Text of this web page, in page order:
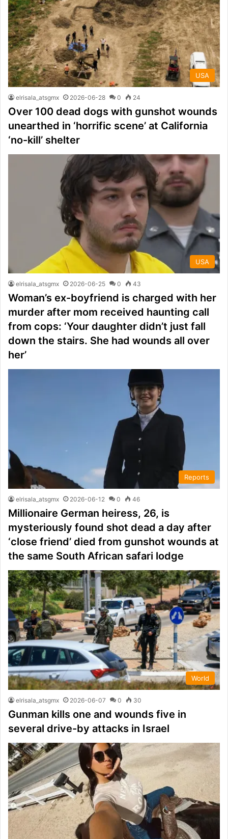
USA
elrisala_atsgmx 2026-06-28 0 24
Over 100 dead dogs with gunshot wounds
unearthed in ‘horrific scene’ at California
‘no-kill’ shelter
USA
elrisala_atsgmx 2026-06-25 0 43
Woman’s ex-boyfriend is charged with her
murder after mom received haunting call
from cops: ‘Your daughter didn’t just fall
down the stairs. She had wounds all over
her’
Reports
elrisala_atsgmx 2026-06-12 0 46
Millionaire German heiress, 26, is
mysteriously found shot dead a day after
‘close friend’ died from gunshot wounds at
the same South African safari lodge
World
elrisala_atsgmx 2026-06-07 0 30
Gunman kills one and wounds five in
several drive-by attacks in Israel